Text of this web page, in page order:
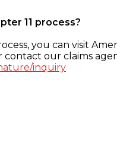
11 process?
you can visit
contact our claims
inquiry